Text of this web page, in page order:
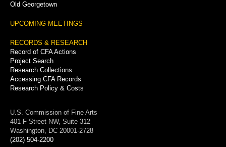
Old Georgetown
UPCOMING MEETINGS
RECORDS & RESEARCH
Record of CFA Actions
Project Search
Research Collections
Accessing CFA Records
Research Policy & Costs
U.S. Commission of Fine Arts
401 F Street NW, Suite 312
Washington, DC 20001-2728
(202) 504-2200